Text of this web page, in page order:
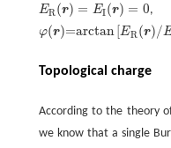
ER(r) = EI(r) = 0
ER(r)=E I(r) =0 ,
φ(r)=arctan [ER(r)/
φ(r)=arctan[ER( r)/EI(r)]
Topological charge
According to the theory
we know that a single